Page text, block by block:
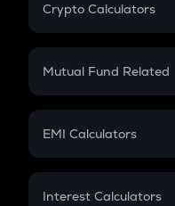
Crypto Calculators
Crypto SIP Calculator
Crypto Futures
Mutual Fund Related
Mutual Fund
EMI Calculators
EMI
Interest Calculators